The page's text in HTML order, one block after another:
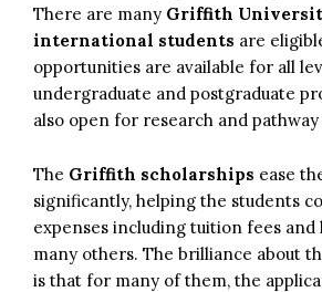
There are many Griffith
international students are
opportunities are available for all
undergraduate and postgraduate
also open for research and
The Griffith scholarships ease
significantly, helping the students
expenses including tuition fees and
many others. The brilliance about
is that for many of them, the